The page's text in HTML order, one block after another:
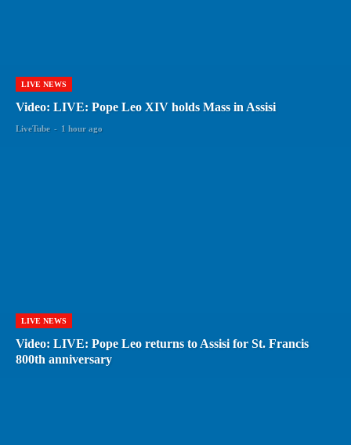
LIVE NEWS
Video: LIVE: Pope Leo XIV holds Mass in Assisi
LiveTube - 1 hour ago
LIVE NEWS
Video: LIVE: Pope Leo returns to Assisi for St. Francis
800th anniversary